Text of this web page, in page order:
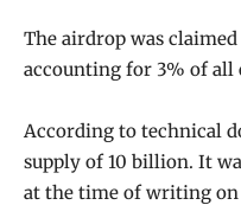
The airdrop was
accounting for 3% of all
According to technical
supply of 10 billion. It
at the time of writing on